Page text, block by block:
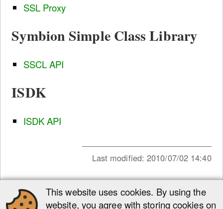
SSL Proxy
Symbion Simple Class Library
SSCL API
ISDK
ISDK API
Last modified: 2010/07/02 14:40
Site Tools
This website uses cookies. By using the
website, you agree with storing cookies on